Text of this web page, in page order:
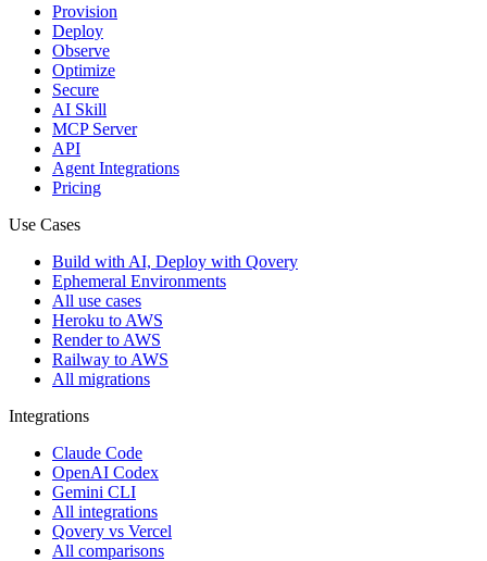
Provision
Deploy
Observe
Optimize
Secure
AI Skill
MCP Server
API
Agent Integrations
Pricing
Use Cases
Build with AI, Deploy with Qovery
Ephemeral Environments
All use cases
Heroku to AWS
Render to AWS
Railway to AWS
All migrations
Integrations
Claude Code
OpenAI Codex
Gemini CLI
All integrations
Qovery vs Vercel
All comparisons